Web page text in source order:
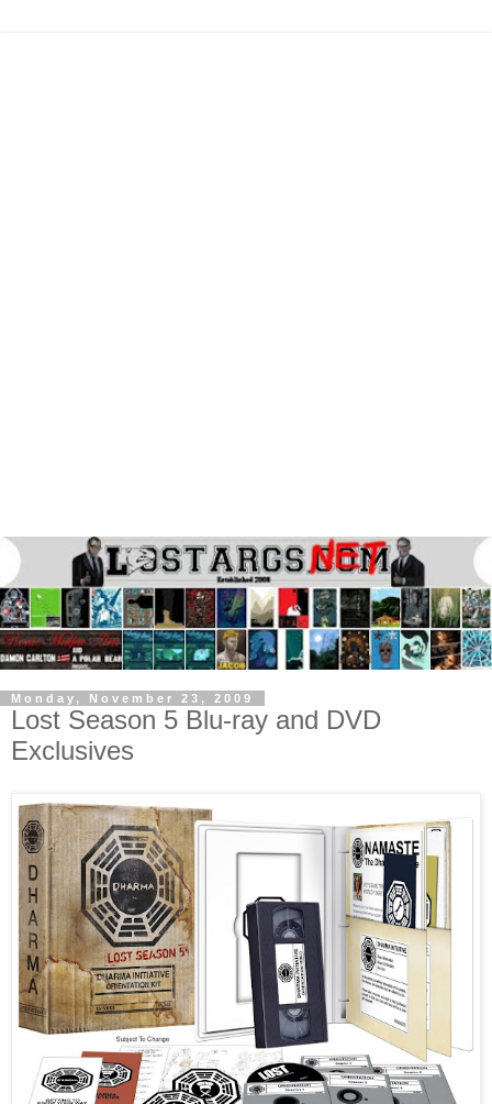
Monday, November 23, 2009
Lost Season 5 Blu-ray and DVD
Exclusives